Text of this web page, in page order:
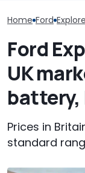
Home Ford
Ford
UK
battery,
Prices in
standard